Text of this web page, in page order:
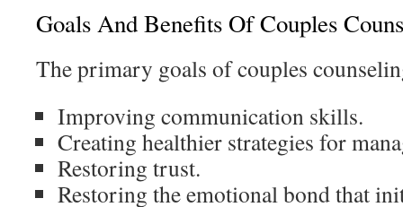
Goals And Benefits Of Couples
The primary goals of couples
Improving communication skills.
Creating healthier strategies for
Restoring trust.
Restoring the emotional bond that